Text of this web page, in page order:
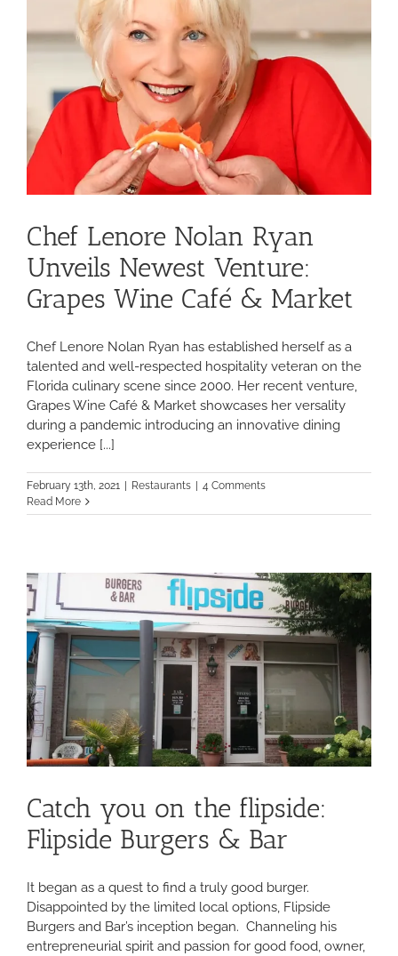
Chef Lenore Nolan Ryan
Unveils Newest Venture:
Grapes Wine Café & Market
Chef Lenore Nolan Ryan has established herself as a
talented and well-respected hospitality veteran on the
Florida culinary scene since 2000. Her recent venture,
Grapes Wine Café & Market showcases her versality
during a pandemic introducing an innovative dining
experience [...]
February 13th, 2021 | Restaurants | 4 Comments
Read More
Catch you on the flipside:
Flipside Burgers & Bar
It began as a quest to find a truly good burger.
Disappointed by the limited local options, Flipside
Burgers and Bar’s inception began. Channeling his
entrepreneurial spirit and passion for good food, owner,